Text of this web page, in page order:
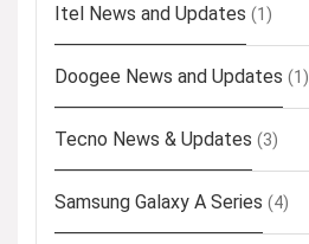
Itel News and Updates (1)
Doogee News and Updates (1)
Tecno News & Updates (3)
Samsung Galaxy A Series (4)